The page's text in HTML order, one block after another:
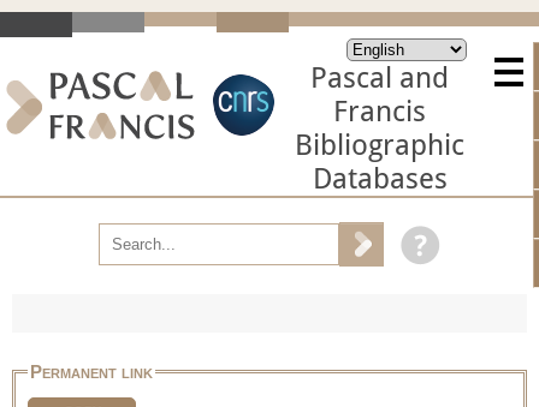
Pascal and
Francis
Bibliographic
Databases
Permanent link